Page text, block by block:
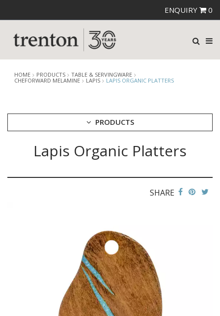
ENQUIRY 0
HOME PRODUCTS
TABLE & SERVINGWARE
CHEFORWARD MELAMINE
LAPIS LAPIS ORGANIC PLATTERS
PRODUCTS
CUTLERY
CHANGE / BILL TRAYS
CHEFORWARD MELAMINE
Lapis Organic Platters
SHARE